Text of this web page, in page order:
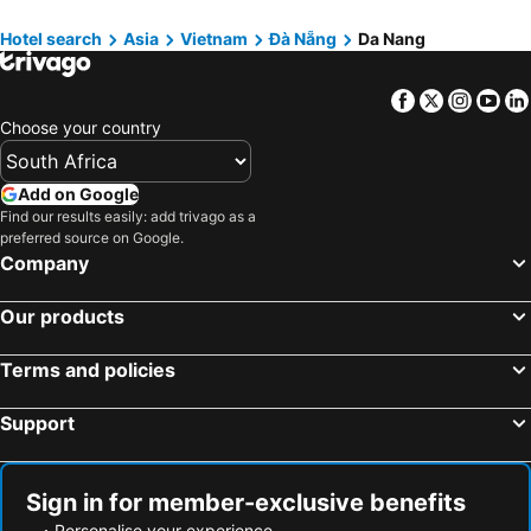
RHM Luxury Hotel And Suite
Nguyen Gia Hotel
New Orient Hotel Danang
Maximilan Danang Beach Hotel
Golden Lotus Hotel Da Nang - Rooftop Bar Sea View
Hotel search Asia Vietnam Đà Nẵng Da Nang
Facebook
Twitter
Choose your country
Add on Google
Find our results easily: add trivago as a
preferred source on Google.
Company
Our products
Terms and policies
Support
Sign in for member-exclusive benefits